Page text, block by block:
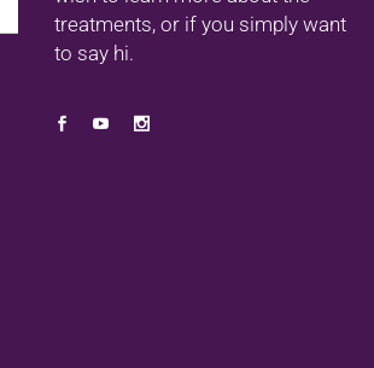
treatments, or if you simply want
to say hi.